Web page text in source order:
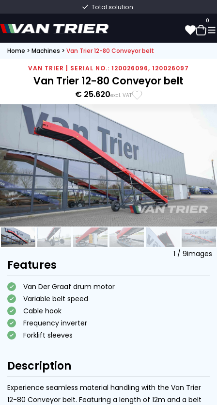
Total solution
0
Home > Machines > Van Trier 12-80 Conveyor belt
VAN TRIER | SERIAL NO.: 120026096, 120026097
Van Trier 12-80 Conveyor belt
€ 25.620excl. VAT
1 / 9images
Features
Van Der Graaf drum motor
Variable belt speed
Cable hook
Frequency inverter
Forklift sleeves
Description
Experience seamless material handling with the Van Trier
12-80 Conveyor belt. Featuring a length of 12m and a belt